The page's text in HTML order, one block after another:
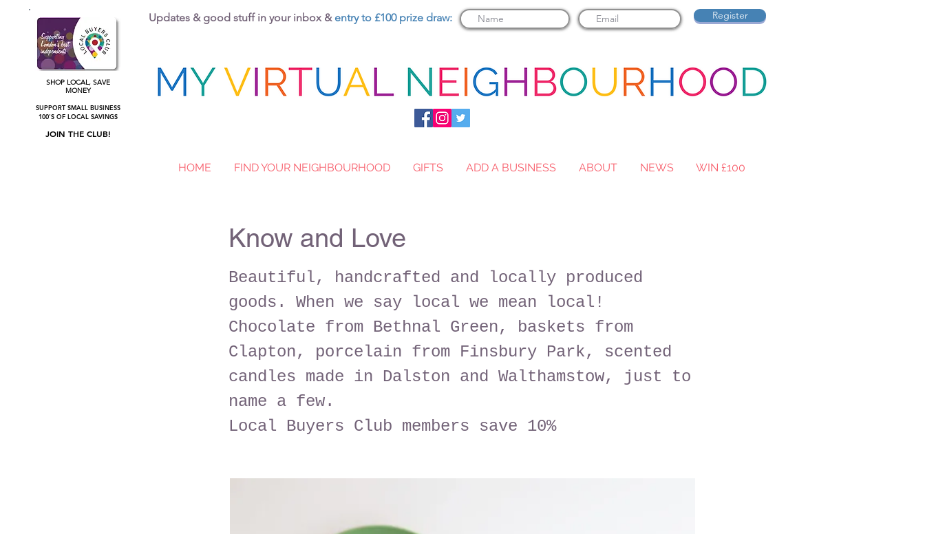
SHOP LOCAL, SAVE
MONEY
SUPPORT SMALL BUSINESS
100'S OF LOCAL SAVINGS
JOIN THE CLUB!
Updates & good stuff in your inbox & entry to £100 prize draw: Register
HOME FIND YOUR NEIGHBOURHOOD GIFTS ADD A BUSINESS ABOUT NEWS WIN £100
Know and Love
Beautiful, handcrafted and locally produced
goods. When we say local we mean local!
Chocolate from Bethnal Green, baskets from
Clapton, porcelain from Finsbury Park, scented
candles made in Dalston and Walthamstow, just to
name a few.
Local Buyers Club members save 10%